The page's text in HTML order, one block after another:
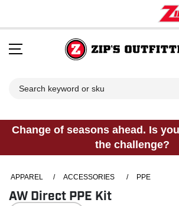
Change of seasons ahead. Is
the challenge?
APPAREL / ACCESSORIES / PPE
AW Direct PPE Kit